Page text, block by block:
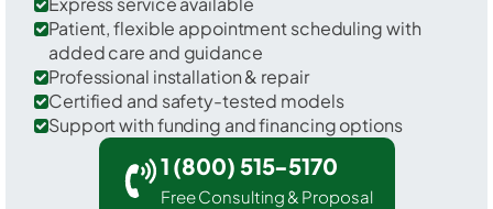
Patient, flexible appointment scheduling with
added care and guidance
Professional installation & repair
Certified and safety-tested models
Support with funding and financing options
1 (800) 515-5170
Free Consulting & Proposal